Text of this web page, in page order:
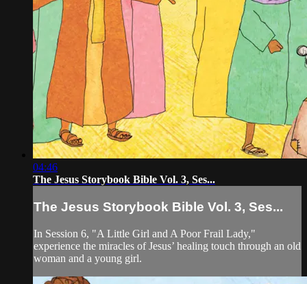
04:46
The Jesus Storybook Bible Vol. 3, Ses...
The Jesus Storybook Bible Vol. 3, Ses...
In Session 6, "A Little Girl and A Poor Frail Lady,"
experience the miracles of Jesus’ healing touch through an old
woman and a young girl.